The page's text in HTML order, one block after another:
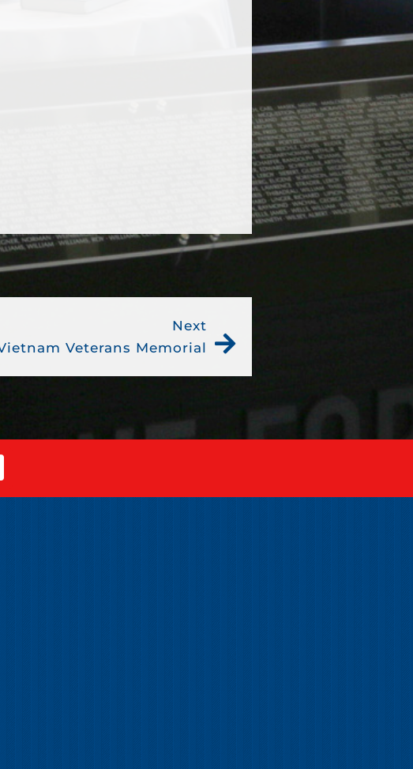
Next
Veterans Memorial